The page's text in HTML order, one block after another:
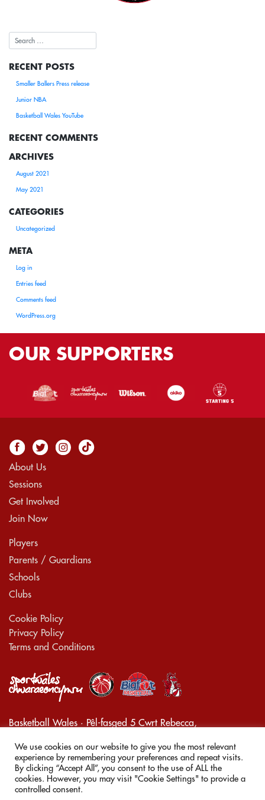
RECENT POSTS
Smaller Ballers Press release
Junior NBA
Basketball Wales YouTube
RECENT COMMENTS
ARCHIVES
August 2021
May 2021
CATEGORIES
Uncategorized
META
Log in
Entries feed
Comments feed
WordPress.org
OUR SUPPORTERS
About Us
Sessions
Get Involved
Join Now
Players
Parents / Guardians
Schools
Clubs
Cookie Policy
Privacy Policy
Terms and Conditions
Basketball Wales · Pêl-fasged 5 Cwrt Rebecca,
Company Registration Number 08273793
© 2026Smaller Ballers
We use cookies on our website to give you the most relevant
experience by remembering your preferences and repeat visits.
By clicking “Accept All”, you consent to the use of ALL the
cookies. However, you may visit "Cookie Settings" to provide a
controlled consent.